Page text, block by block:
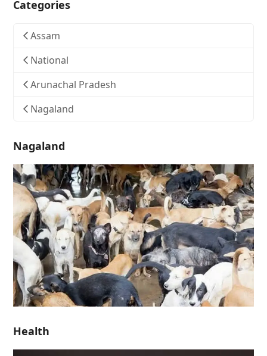
Categories
Assam
National
Arunachal Pradesh
Nagaland
Nagaland
Health